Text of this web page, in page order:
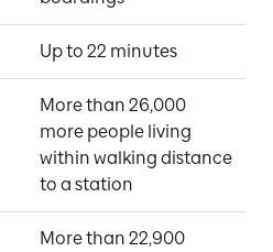
Up to 22 minutes
More than 26,000
more people living
within walking distance
to a station
More than 22,900